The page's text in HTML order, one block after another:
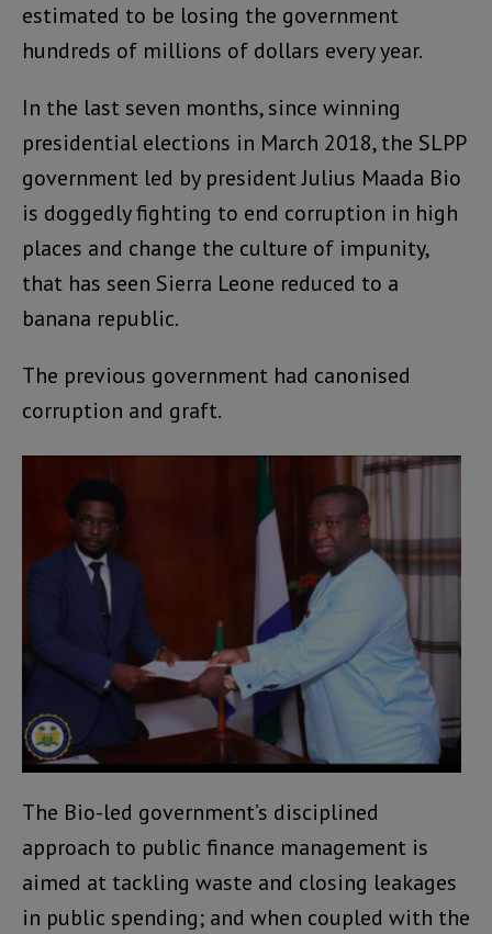
estimated to be losing the government
hundreds of millions of dollars every year.
In the last seven months, since winning
presidential elections in March 2018, the SLPP
government led by president Julius Maada Bio
is doggedly fighting to end corruption in high
places and change the culture of impunity,
that has seen Sierra Leone reduced to a
banana republic.
The previous government had canonised
corruption and graft.
The Bio-led government’s disciplined
approach to public finance management is
aimed at tackling waste and closing leakages
in public spending; and when coupled with the